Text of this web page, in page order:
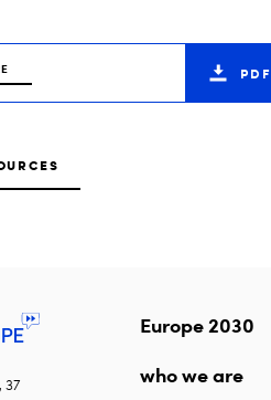
PDF
37
Europe 2030
who we are